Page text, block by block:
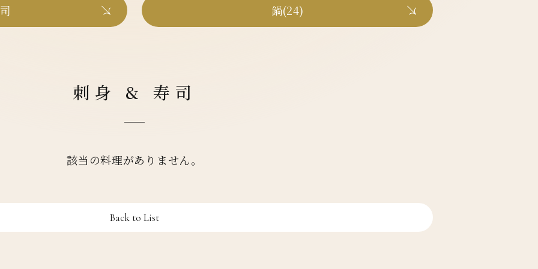
鍋(24)
刺身 & 寿司
該当の料理がありません。
Back to List